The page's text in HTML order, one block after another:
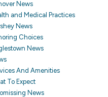
News
and Medical Practices
News
Choices
News
And Amenities
To Expect
News